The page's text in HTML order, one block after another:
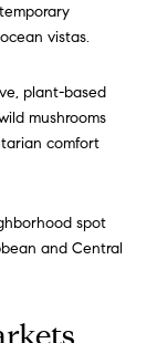
vistas.
plant-based
mushrooms
comfort
spot
and Central